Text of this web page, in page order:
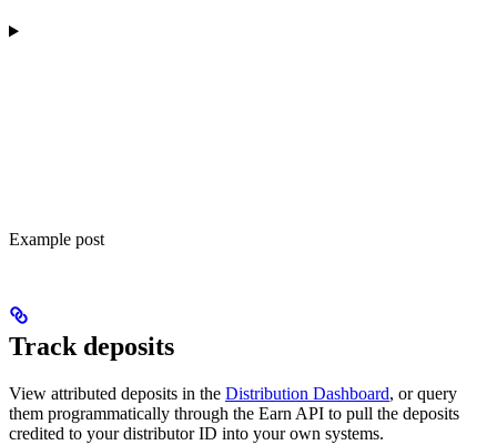
Example post
Track deposits
View attributed deposits in the Distribution Dashboard, or query
them programmatically through the Earn API to pull the deposits
credited to your distributor ID into your own systems.